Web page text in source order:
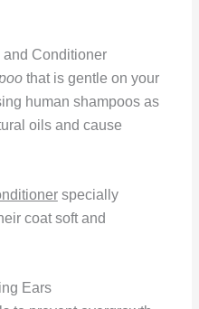
Conditioner
that is gentle on your
human shampoos as
oils and cause
specially
coat soft and
Ears